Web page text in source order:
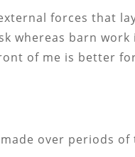
forces that
whereas barn work
of me is better
over periods of